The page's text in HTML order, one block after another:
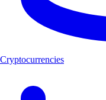
Cryptocurrencies